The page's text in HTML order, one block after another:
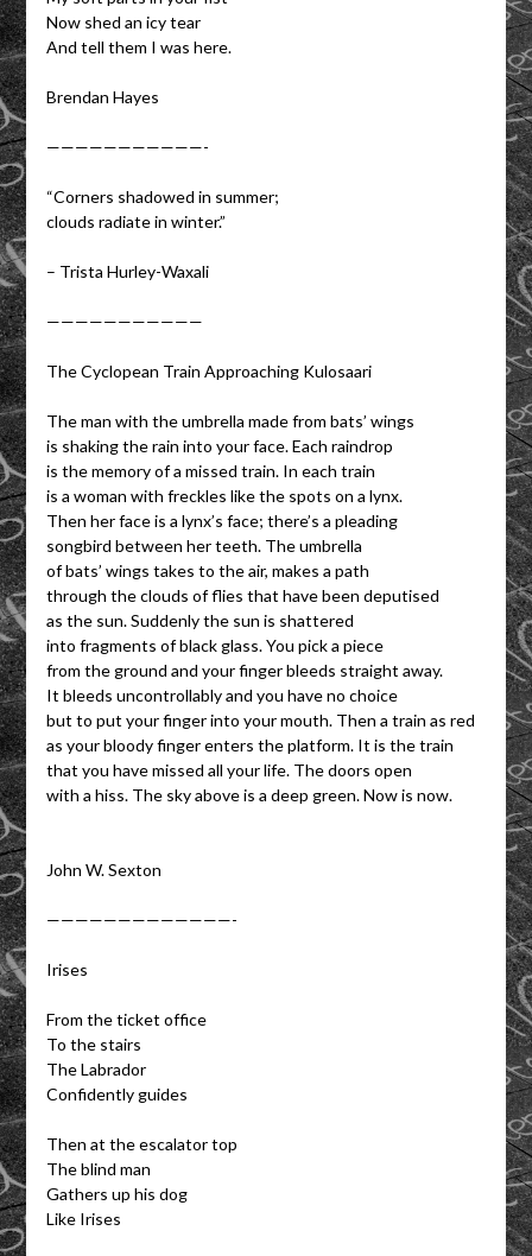
Now shed an icy tear
And tell them I was here.
Brendan Hayes
———————————-
“Corners shadowed in summer;
clouds radiate in winter.”
– Trista Hurley-Waxali
———————————
The Cyclopean Train Approaching Kulosaari
The man with the umbrella made from bats’ wings
is shaking the rain into your face. Each raindrop
is the memory of a missed train. In each train
is a woman with freckles like the spots on a lynx.
Then her face is a lynx’s face; there’s a pleading
songbird between her teeth. The umbrella
of bats’ wings takes to the air, makes a path
through the clouds of flies that have been deputised
as the sun. Suddenly the sun is shattered
into fragments of black glass. You pick a piece
from the ground and your finger bleeds straight away.
It bleeds uncontrollably and you have no choice
but to put your finger into your mouth. Then a train as red
as your bloody finger enters the platform. It is the train
that you have missed all your life. The doors open
with a hiss. The sky above is a deep green. Now is now.
John W. Sexton
—————————————-
Irises
From the ticket office
To the stairs
The Labrador
Confidently guides
Then at the escalator top
The blind man
Gathers up his dog
Like Irises